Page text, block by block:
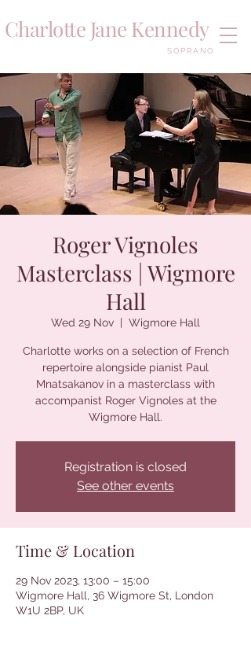
Charlotte Jane Kennedy
SOPRANO
Roger Vignoles
Masterclass | Wigmore
Hall
Wed 29 Nov
  |
Wigmore Hall
Charlotte works on a selection of French
repertoire alongside pianist Paul
Mnatsakanov in a masterclass with
accompanist Roger Vignoles at the
Wigmore Hall.
Registration is closed
See other events
Time & Location
29 Nov 2023, 13:00 – 15:00
Wigmore Hall, 36 Wigmore St, London
W1U 2BP, UK